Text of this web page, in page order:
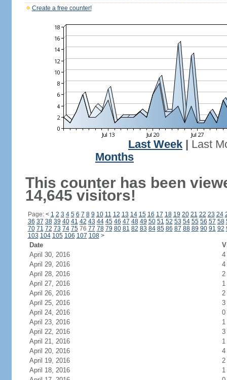
Create a free counter!
Last Week
Last
Months
This counter has been
14,645 visitors!
Page: < 1 2 3 4 5 6 7 8 9 10 11 12 13 14 15 16 17 18 19 20 21 22 23 24
36 37 38 39 40 41 42 43 44 45 46 47 48 49 50 51 52 53 54 55 56 57 58
70 71 72 73 74 7576 77 78 79 80 81 82 83 84 85 86 87 88 89 90 91 92
103 104 105 106 107 108 >
Date
April 30, 2016
4
April 29, 2016
4
April 28, 2016
2
April 27, 2016
1
April 26, 2016
2
April 25, 2016
3
April 24, 2016
0
April 23, 2016
1
April 22, 2016
3
April 21, 2016
1
April 20, 2016
4
April 19, 2016
2
April 18, 2016
1